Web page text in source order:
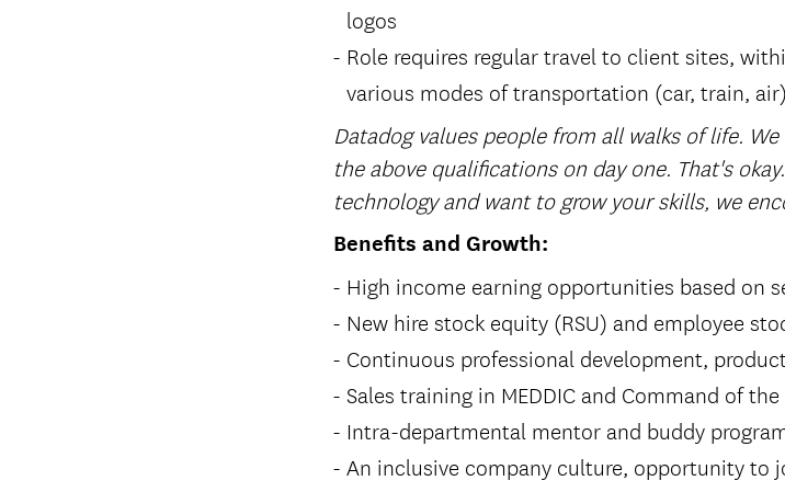
logos
Role requires regular travel to client sites,
various modes of transportation (car, train,
Datadog values people from all walks of life.
the above qualifications on day one. That's
technology and want to grow your skills, we
Benefits and Growth:
High income earning opportunities based on
New hire stock equity (RSU) and employee
Continuous professional development,
Sales training in MEDDIC and Command of the
Intra-departmental mentor and buddy
An inclusive company culture, opportunity to